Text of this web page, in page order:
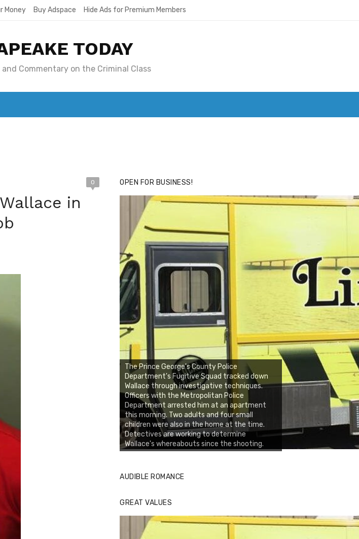
Money Buy Adspace Hide Ads for Premium Members
TODAY
Commentary on the Criminal Class
0
in
OPEN FOR BUSINESS!
The Prince George's County Police
Department's Fugitive Squad tracked down
Wallace through investigative techniques.
Officers with the Metropolitan Police
Department arrested him at an apartment
this morning. Two adults and four small
children were also in the home at the time.
Detectives are working to determine
Wallace's whereabouts since the shooting.
AUDIBLE ROMANCE
GREAT VALUES